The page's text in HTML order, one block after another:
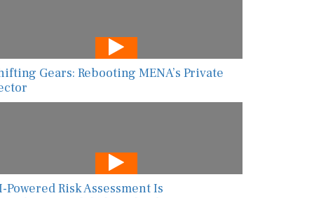
Gears: Rebooting MENA’s Private
Powered Risk Assessment Is